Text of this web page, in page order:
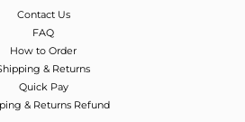
Contact Us
FAQ
How to Order
& Returns
Quick Pay
& Returns Refund